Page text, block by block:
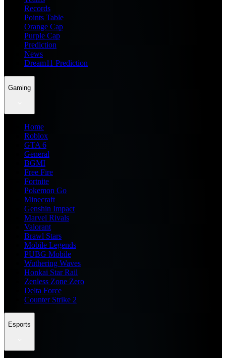
Records
Points Table
Orange Cap
Purple Cap
Prediction
News
Dream11 Prediction
Gaming
Home
Roblox
GTA 6
General
BGMI
Free Fire
Fortnite
Pokemon Go
Minecraft
Genshin Impact
Marvel Rivals
Valorant
Brawl Stars
Mobile Legends
PUBG Mobile
Wuthering Waves
Honkai Star Rail
Zenless Zone Zero
Delta Force
Counter Strike 2
Esports